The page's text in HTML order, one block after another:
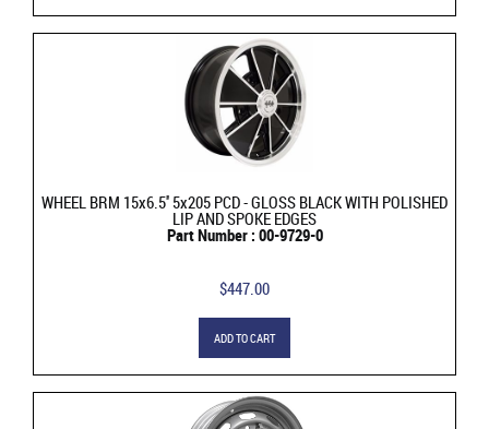
WHEEL BRM 15x6.5'' 5x205 PCD - GLOSS BLACK WITH POLISHED
LIP AND SPOKE EDGES
Part Number : 00-9729-0
$447.00
ADD TO CART